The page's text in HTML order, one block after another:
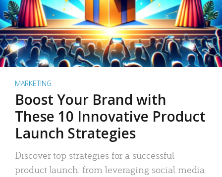
MARKETING
Boost Your Brand with
These 10 Innovative Product
Launch Strategies
Discover top strategies for a successful
product launch: from leveraging social media